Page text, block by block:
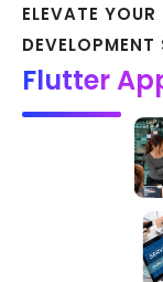
ELEVATE
DEVELOPMENT
Flutter